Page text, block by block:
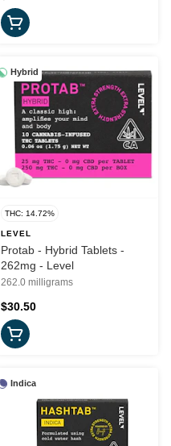
Hybrid
THC: 14.72%
LEVEL
Protab - Hybrid Tablets -
262mg - Level
262.0 milligrams
$30.50
Indica